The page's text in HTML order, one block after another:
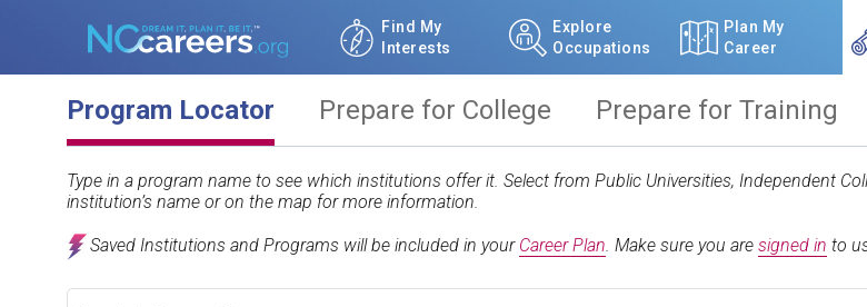
Find My
Interests
Explore
Occupations
Plan My
Career
Program Locator Prepare for College Prepare for Training
Type in a program name to see which institutions offer it. Select from Public Universities, Independent
institution’s name or on the map for more information.
Saved Institutions and Programs will be included in your Career Plan. Make sure you are signed in to